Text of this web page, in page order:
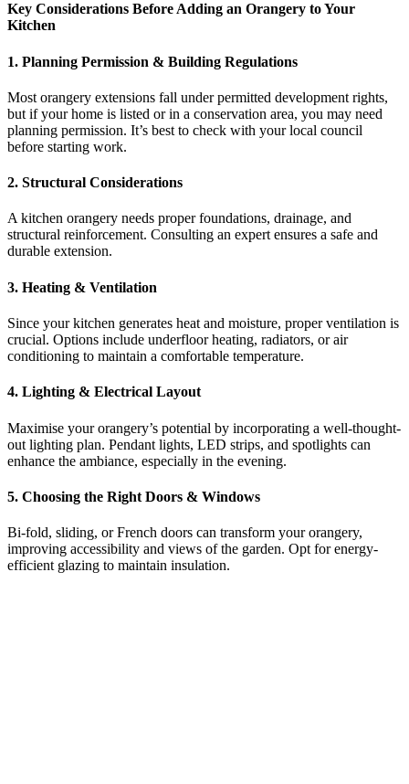
Key Considerations Before Adding an Orangery to Your
Kitchen
1. Planning Permission & Building Regulations
Most orangery extensions fall under permitted development rights,
but if your home is listed or in a conservation area, you may need
planning permission. It’s best to check with your local council
before starting work.
2. Structural Considerations
A kitchen orangery needs proper foundations, drainage, and
structural reinforcement. Consulting an expert ensures a safe and
durable extension.
3. Heating & Ventilation
Since your kitchen generates heat and moisture, proper ventilation is
crucial. Options include underfloor heating, radiators, or air
conditioning to maintain a comfortable temperature.
4. Lighting & Electrical Layout
Maximise your orangery’s potential by incorporating a well-thought-
out lighting plan. Pendant lights, LED strips, and spotlights can
enhance the ambiance, especially in the evening.
5. Choosing the Right Doors & Windows
Bi-fold, sliding, or French doors can transform your orangery,
improving accessibility and views of the garden. Opt for energy-
efficient glazing to maintain insulation.